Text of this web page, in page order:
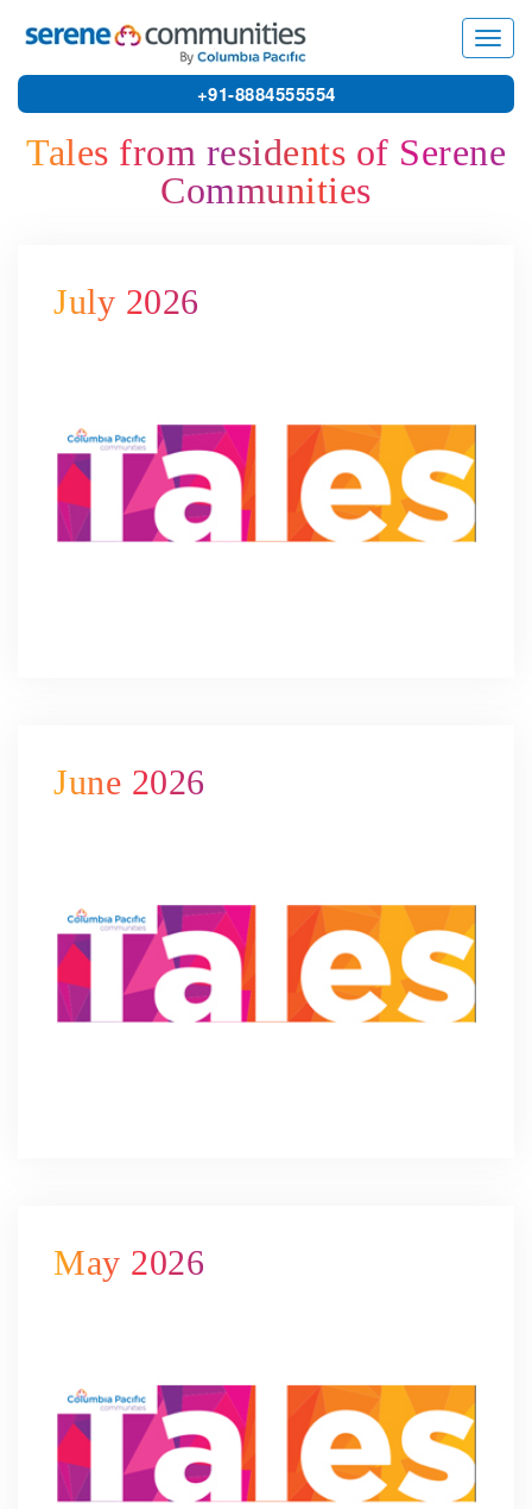
+91-8884555554
Tales from residents of Serene
Communities
July 2026
June 2026
May 2026